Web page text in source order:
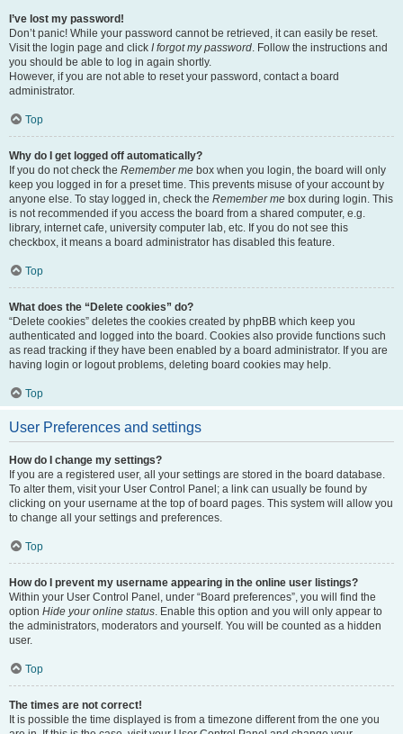
I’ve lost my password!
Don’t panic! While your password cannot be retrieved, it can easily be reset.
Visit the login page and click I forgot my password. Follow the instructions and
you should be able to log in again shortly.
However, if you are not able to reset your password, contact a board
administrator.
Top
Why do I get logged off automatically?
If you do not check the Remember me box when you login, the board will only
keep you logged in for a preset time. This prevents misuse of your account by
anyone else. To stay logged in, check the Remember me box during login. This
is not recommended if you access the board from a shared computer, e.g.
library, internet cafe, university computer lab, etc. If you do not see this
checkbox, it means a board administrator has disabled this feature.
Top
What does the “Delete cookies” do?
“Delete cookies” deletes the cookies created by phpBB which keep you
authenticated and logged into the board. Cookies also provide functions such
as read tracking if they have been enabled by a board administrator. If you are
having login or logout problems, deleting board cookies may help.
Top
User Preferences and settings
How do I change my settings?
If you are a registered user, all your settings are stored in the board database.
To alter them, visit your User Control Panel; a link can usually be found by
clicking on your username at the top of board pages. This system will allow you
to change all your settings and preferences.
Top
How do I prevent my username appearing in the online user listings?
Within your User Control Panel, under “Board preferences”, you will find the
option Hide your online status. Enable this option and you will only appear to
the administrators, moderators and yourself. You will be counted as a hidden
user.
Top
The times are not correct!
It is possible the time displayed is from a timezone different from the one you